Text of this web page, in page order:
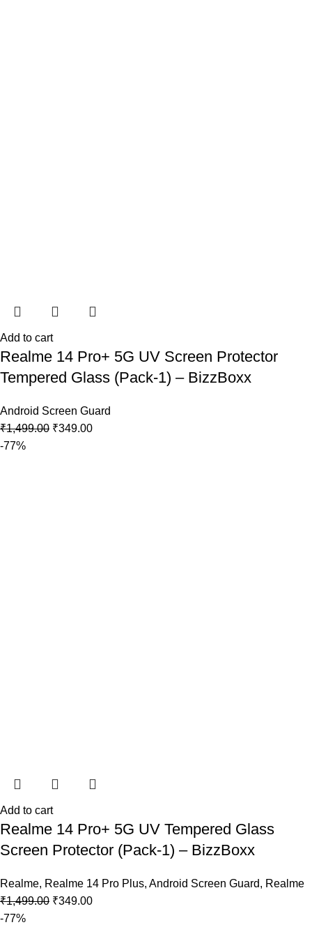
Add to cart
Realme 14 Pro+ 5G UV Screen Protector
Tempered Glass (Pack-1) – BizzBoxx
Android Screen Guard
₹1,499.00 ₹349.00
-77%
Add to cart
Realme 14 Pro+ 5G UV Tempered Glass
Screen Protector (Pack-1) – BizzBoxx
Realme, Realme 14 Pro Plus, Android Screen Guard, Realme
₹1,499.00 ₹349.00
-77%